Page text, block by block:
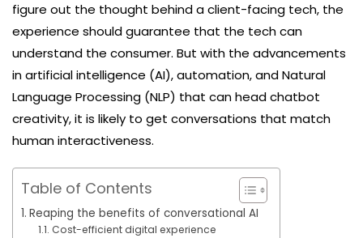
figure out the thought behind a client-facing tech, the
experience should guarantee that the tech can
understand the consumer. But with the advancements
in artificial intelligence (AI), automation, and Natural
Language Processing (NLP) that can head chatbot
creativity, it is likely to get conversations that match
human interactiveness.
Table of Contents
Reaping the benefits of conversational AI
Cost-efficient digital experience